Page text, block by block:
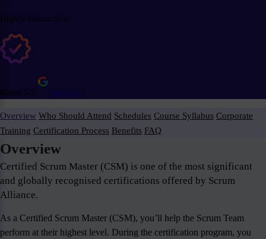
Highly Interactive
Rated 5/5 Reviews
Overview Who Should Attend Schedules Course Syllabus Corporate
Training Certification Process Benefits FAQ
Overview
Certified Scrum Master (CSM) is one of the most significant
and globally recognised certifications offered by Scrum
Alliance.
As a Certified Scrum Master (CSM), you’ll help the Scrum Team
perform at their highest level. During the certification program, you